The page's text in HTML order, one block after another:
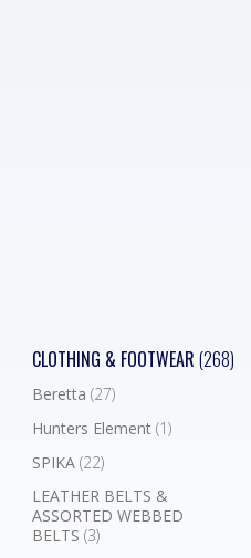
CLOTHING & FOOTWEAR (268)
Beretta (27)
Hunters Element (1)
SPIKA (22)
LEATHER BELTS &
ASSORTED WEBBED
BELTS (3)